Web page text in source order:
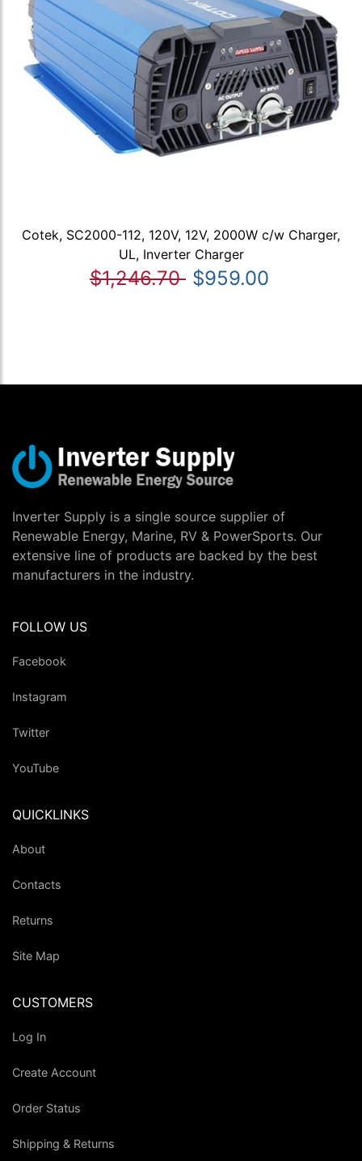
Cotek, SC2000-112, 120V, 12V, 2000W c/w Charger,
UL, Inverter Charger
$1,246.70 $959.00
Inverter Supply is a single source supplier of
Renewable Energy, Marine, RV & PowerSports. Our
extensive line of products are backed by the best
manufacturers in the industry.
FOLLOW US
Facebook
Instagram
Twitter
YouTube
QUICKLINKS
About
Contacts
Returns
Site Map
CUSTOMERS
Log In
Create Account
Order Status
Shipping & Returns